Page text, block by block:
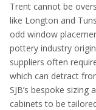
Trent cannot be
like Longton and
odd window
pottery industry
suppliers often
which can detract
SJB’s bespoke
cabinets to be